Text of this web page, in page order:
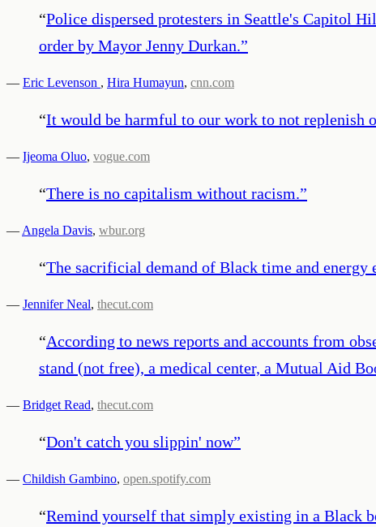
“Police dispersed protesters in Seattle's Capitol
order by Mayor Jenny Durkan.”
— Eric Levenson , Hira Humayun, cnn.com
“It would be harmful to our work to not replenish
— Ijeoma Oluo, vogue.com
“There is no capitalism without racism.”
— Angela Davis, wbur.org
“The sacrificial demand of Black time and energy
— Jennifer Neal, thecut.com
“According to news reports and accounts from
stand (not free), a medical center, a Mutual Aid
— Bridget Read, thecut.com
“Don't catch you slippin' now”
— Childish Gambino, open.spotify.com
“Remind yourself that simply existing in a Black